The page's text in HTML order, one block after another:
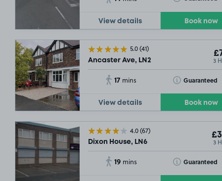
View details Book now
5.0(41)
Ancaster Ave, LN2 3
17 mins Guaranteed
Toggle Tooltip
View details Book now
4.0(67)
Dixon House, LN6 3
19 mins Guaranteed
Toggle Tooltip